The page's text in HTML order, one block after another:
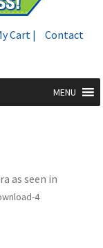
Cart | Contact
MENU
as seen in
4